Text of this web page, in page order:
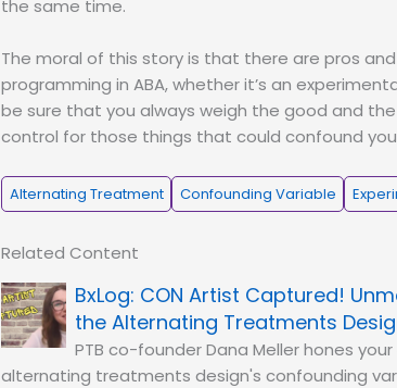
the same time.
The moral of this story is that there are pros
programming in ABA, whether it’s an
be sure that you always weigh the good and
control for those things that could confound
Alternating Treatment Confounding Variable
Related Content
CON Artist Captured!
the Alternating Treatments
PTB co-founder Dana Meller hones
alternating treatments design's confounding